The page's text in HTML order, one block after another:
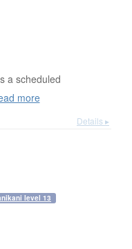
a scheduled
more
Details ▸
level 13